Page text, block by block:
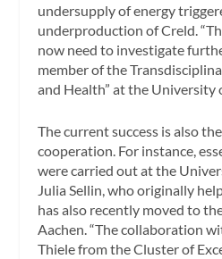
undersupply of energy
underproduction of Creld.
now need to investigate
member of the
and Health” at the University
The current success is also
cooperation. For instance,
were carried out at the
Julia Sellin, who originally
has also recently moved to
Aachen. “The collaboration
Thiele from the Cluster of